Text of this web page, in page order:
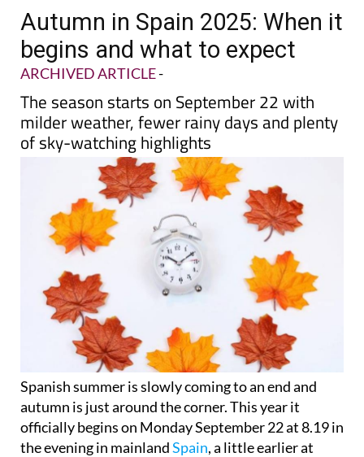
Autumn in Spain 2025: When it
begins and what to expect
ARCHIVED ARTICLE-
The season starts on September 22 with
milder weather, fewer rainy days and plenty
of sky-watching highlights
Spanish summer is slowly coming to an end and
autumn is just around the corner. This year it
officially begins on Monday September 22at 8.19 in
the evening in mainlandSpain, a little earlier at